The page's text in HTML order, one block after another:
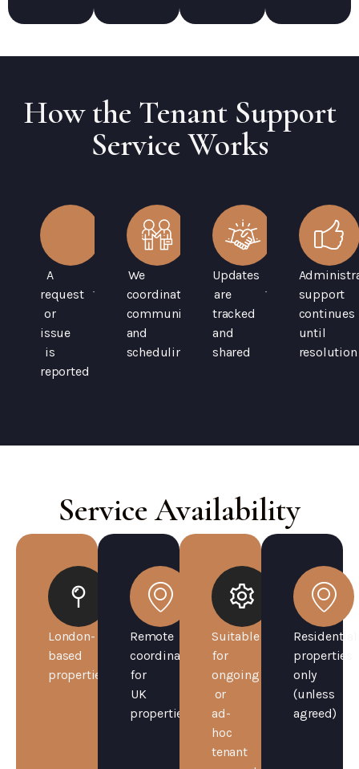
How the Tenant Support
Service Works
A
request
or
issue
is
reported
We
coordinate
communication
and
scheduling
Updates
are
tracked
and
shared
support
continues
until
resolution
Service Availability
London-
based
properties
Remote
coordination
for
UK
properties
Suitable
for
ongoing
or
ad-
hoc
tenant
Residential
properties
only
(unless
agreed)